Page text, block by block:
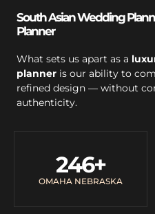
South Asian Wedding
Planner
What sets us apart as a
planner is our ability to
refined design — without
authenticity.
OMAHA NEBRASKA
246+